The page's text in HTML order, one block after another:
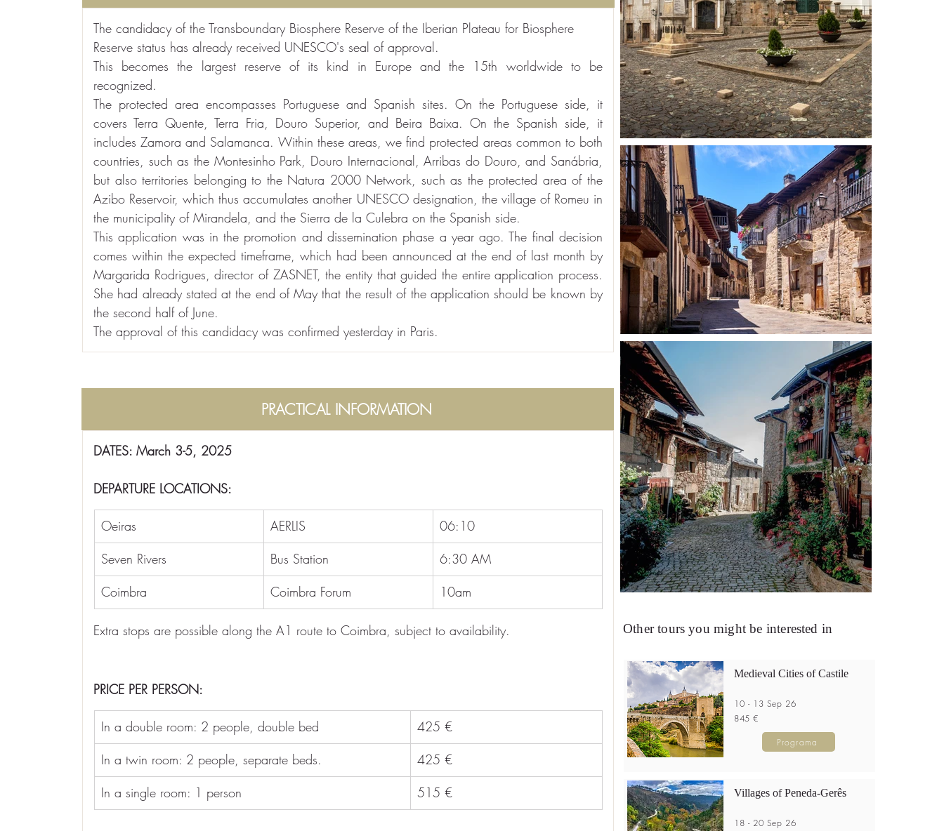
The candidacy of the Transboundary Biosphere Reserve of the Iberian Plateau for Biosphere
Reserve status has already received UNESCO's seal of approval.
This becomes the largest reserve of its kind in Europe and the 15th worldwide to be
recognized.
The protected area encompasses Portuguese and Spanish sites. On the Portuguese side, it
covers Terra Quente, Terra Fria, Douro Superior, and Beira Baixa. On the Spanish side, it
includes Zamora and Salamanca. Within these areas, we find protected areas common to both
countries, such as the Montesinho Park, Douro Internacional, Arribas do Douro, and Sanábria,
but also territories belonging to the Natura 2000 Network, such as the protected area of the
Azibo Reservoir, which thus accumulates another UNESCO designation, the village of Romeu in
the municipality of Mirandela, and the Sierra de la Culebra on the Spanish side.
This application was in the promotion and dissemination phase a year ago. The final decision
comes within the expected timeframe, which had been announced at the end of last month by
Margarida Rodrigues, director of ZASNET, the entity that guided the entire application process.
She had already stated at the end of May that the result of the application should be known by
the second half of June.
The approval of this candidacy was confirmed yesterday in Paris.
PRACTICAL INFORMATION
DATES: March 3-5, 2025
DEPARTURE LOCATIONS:
Oeiras AERLIS
06:10
Seven Rivers
Bus Station
6:30 AM
Coimbra
Coimbra Forum 10am
Extra stops are possible along the A1 route to Coimbra, subject to availability.
PRICE PER PERSON:
In a double room: 2 people, double bed
425 €
In a twin room: 2 people, separate beds.
425 €
In a single room: 1 person
515 €
Other tours you might be interested in
Medieval Cities of Castile
10 - 13 Sep 26
845 €
Programa
Villages of Peneda-Gerês
18 - 20 Sep 26